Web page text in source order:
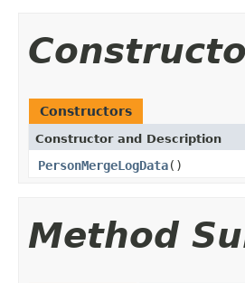
Constructors
Constructor and Description
PersonMergeLogData()
Method